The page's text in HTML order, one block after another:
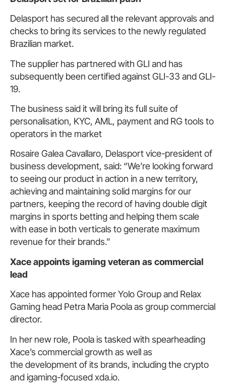
Delasport has secured all the relevant approvals and
checks to bring its services to the newly regulated
Brazilian market.
The supplier has partnered with GLI and has
subsequently been certified against GLI-33 and GLI-
19.
The business said it will bring its full suite of
personalisation, KYC, AML, payment and RG tools to
operators in the market
Rosaire Galea Cavallaro, Delasport vice-president of
business development, said: “We’re looking forward
to seeing our product in action in a new territory,
achieving and maintaining solid margins for our
partners, keeping the record of having double digit
margins in sports betting and helping them scale
with ease in both verticals to generate maximum
revenue for their brands.”
Xace appoints igaming veteran as commercial
lead
Xace has appointed former Yolo Group and Relax
Gaming head Petra Maria Poola as group commercial
director.
In her new role, Poola is tasked with spearheading
Xace’s commercial growth as well as
the development of its brands, including the crypto
and igaming-focused xda.io.